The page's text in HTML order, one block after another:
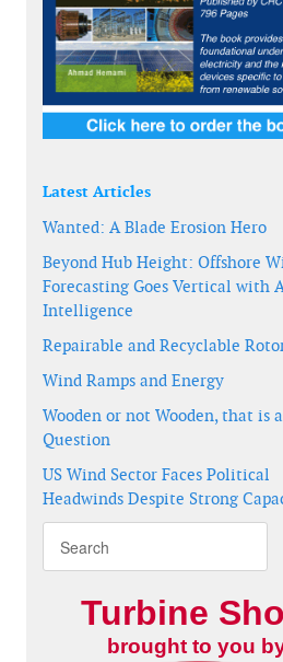
Latest Articles
Wanted: A Blade Erosion Hero
Beyond Hub Height: Offshore
Forecasting Goes Vertical with
Intelligence
Repairable and Recyclable
Wind Ramps and Energy
Wooden or not Wooden, that is a
Question
US Wind Sector Faces Political
Headwinds Despite Strong
Turbine
brought to you